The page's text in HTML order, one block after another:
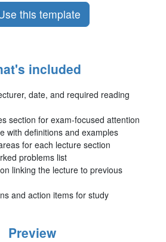
this template
included
date, and required reading
section for exam-focused attention
with definitions and examples
for each lecture section
problems list
linking the lecture to previous
and action items for study
Preview